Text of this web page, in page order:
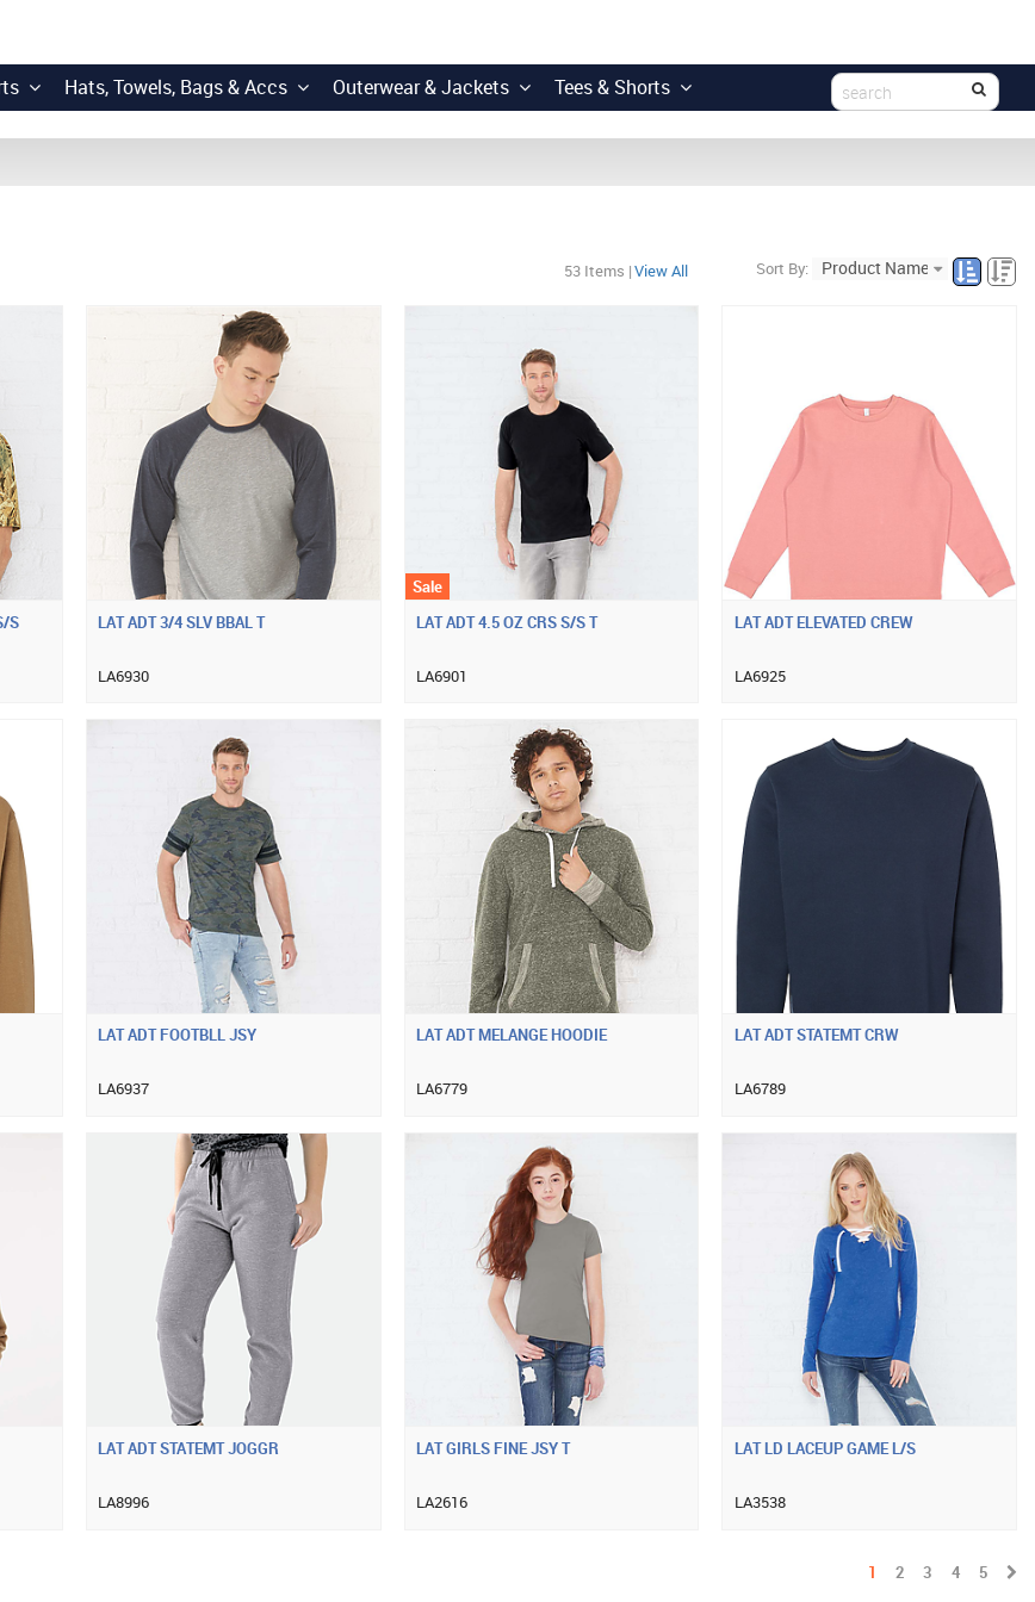
Hats, Towels, Bags & Accs Outerwear & Jackets Tees & Shorts
53 Items |View All Sort By:
S LAT ADT 3/4 SLV BBAL T
LA6930
Sale
LAT ADT 4.5 OZ CRS S/S T
LA6901
LAT ADT ELEVATED CREW
LA6925
LAT ADT FOOTBLL JSY
LA6937
LAT ADT MELANGE HOODIE
LA6779
LAT ADT STATEMT CRW
LA6789
LAT ADT STATEMT JOGGR
LA8996
LAT GIRLS FINE JSY T
LA2616
LAT LD LACEUP GAME L/S
LA3538
1 2 3 4 5